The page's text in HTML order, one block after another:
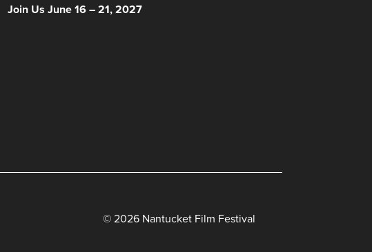
Join Us June 16 – 21, 2027
© 2026 Nantucket Film Festival